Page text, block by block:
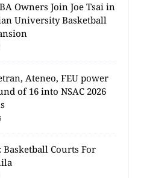
Owners Join Joe Tsai in
University Basketball
Ateneo, FEU power
of 16 into NSAC 2026
Basketball Courts For